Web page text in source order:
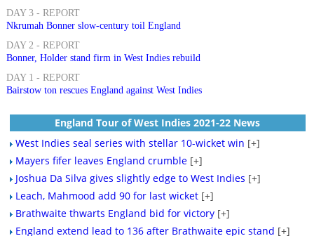
DAY 3 - REPORT
Nkrumah Bonner slow-century toil England
DAY 2 - REPORT
Bonner, Holder stand firm in West Indies rebuild
DAY 1 - REPORT
Bairstow ton rescues England against West Indies
England Tour of West Indies 2021-22 News
West Indies seal series with stellar 10-wicket win [+]
Mayers fifer leaves England crumble [+]
Joshua Da Silva gives slightly edge to West Indies [+]
Leach, Mahmood add 90 for last wicket [+]
Brathwaite thwarts England bid for victory [+]
England extend lead to 136 after Brathwaite epic stand [+]